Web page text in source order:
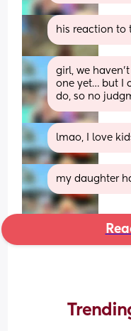
his reaction to
girl, we
one yet… but I
do, so no
lmao, I love
my daughter